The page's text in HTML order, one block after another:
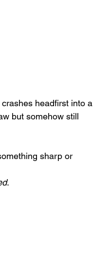
headfirst into a
but somehow still
sharp or
.